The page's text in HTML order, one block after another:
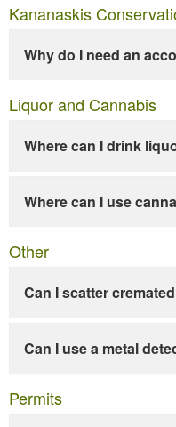
Kananaskis
Why do I need an
Liquor and Cannabis
Where can I drink
Where can I use
Other
Can I scatter
Can I use a metal
Permits